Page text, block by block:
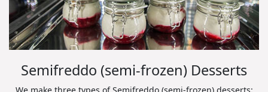
Semifreddo (semi-frozen) Desserts
We make three types of Semifreddo (semi-frozen) desserts: